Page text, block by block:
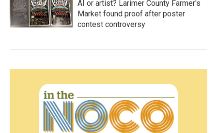
AI or artist? Larimer County Farmer's
Market found proof after poster
contest controversy